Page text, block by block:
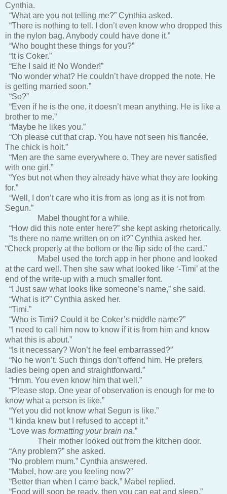
Cynthia.
“What are you not telling me?” Cynthia asked.
“There is nothing to tell. I don’t even know who dropped this
in the nylon bag. Anybody could have done it.”
“Who bought these things for you?”
“It is Coker.”
“Ehe I said it! No Wonder!”
“No wonder what? He couldn’t have dropped the note. He
is getting married soon.”
“So?”
“Even if he is the one, it doesn’t mean anything. He is like a
brother to me.”
“Maybe he likes you.”
“Oh please cut that crap. You have not seen his fiancée.
The chick is hoit.”
“Men are the same everywhere o. They are never satisfied
with one girl.”
“Yes but not when they already have what they are looking
for.”
“Well, I don’t care who it is from as long as it is not from
Segun.”
Mabel thought for a while.
“How did this note enter here?” she kept asking rhetorically.
“Is there no name written on on it?” Cynthia asked her.
“Check properly at the bottom or the flip side of the card.”
Mabel used the torch app in her phone and looked
at the card well. Then she saw what looked like ‘-Timi’ at the
end of the write-up with a much smaller font.
“I Just saw what looks like someone’s name,” she said.
“What is it?” Cynthia asked her.
“Timi.”
“Who is Timi? Could it be Coker’s middle name?”
“I need to call him now to know if it is from him and know
what this is about.”
“Is it necessary? Won’t he feel embarrassed?”
“No he won’t. Such things don’t offend him. He prefers
ladies being open and straightforward.”
“Hmm. You even know him that well.”
“Please stop. One year of observation is enough for me to
know what a person is like.”
“Yet you did not know what Segun is like.”
“I kinda knew but I refused to accept it.”
“Love was formatting your brain na.”
Their mother looked out from the kitchen door.
“Any problem?” she asked.
“No problem mum.” Cynthia answered.
“Mabel, how are you feeling now?”
“Better than when I came back,” Mabel replied.
“Food will soon be ready, then you can eat and sleep.”